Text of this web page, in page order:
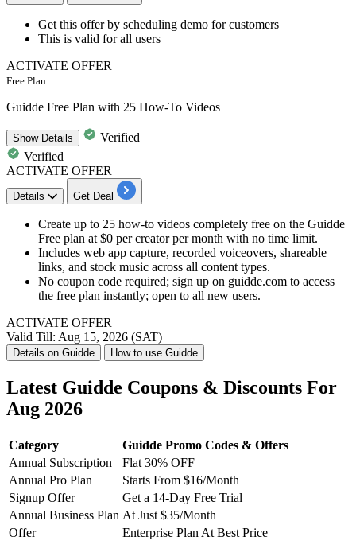
Get this offer by scheduling demo for customers
This is valid forall users
ACTIVATE OFFER
Free Plan
Guidde Free Plan with 25 How-To Videos
ShowDetails
Verified
Verified
ACTIVATE OFFER
Details Get Deal
Create up to 25 how-to videos completely free on the Guidde
Free plan at $0 per creator per month with no time limit.
Includes web app capture, recorded voiceovers, shareable
links, and stock music across all content types.
No coupon code required; sign up on guidde.com to access
the free plan instantly; open to all new users.
ACTIVATE OFFER
Valid Till: Aug 15, 2026 (SAT)
Details on Guidde How to use Guidde
Latest Guidde Coupons & Discounts For
Aug 2026
Category
Guidde Promo Codes & Offers
Annual Subscription
Flat 30% OFF
Annual Pro Plan
Starts From $16/Month
Signup Offer
Get a 14-Day Free Trial
Annual Business Plan At Just $35/Month
Offer
Enterprise Plan At Best Price